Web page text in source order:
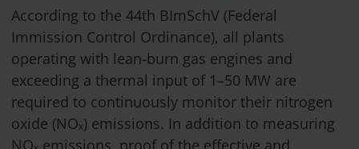
According to the 44th BImSchV (Federal
Immission Control Ordinance), all plants
operating with lean-burn gas engines and
exceeding a thermal input of 1–50 MW are
required to continuously monitor their nitrogen
oxide (NOₓ) emissions. In addition to measuring
NOₓ emissions, proof of the effective and